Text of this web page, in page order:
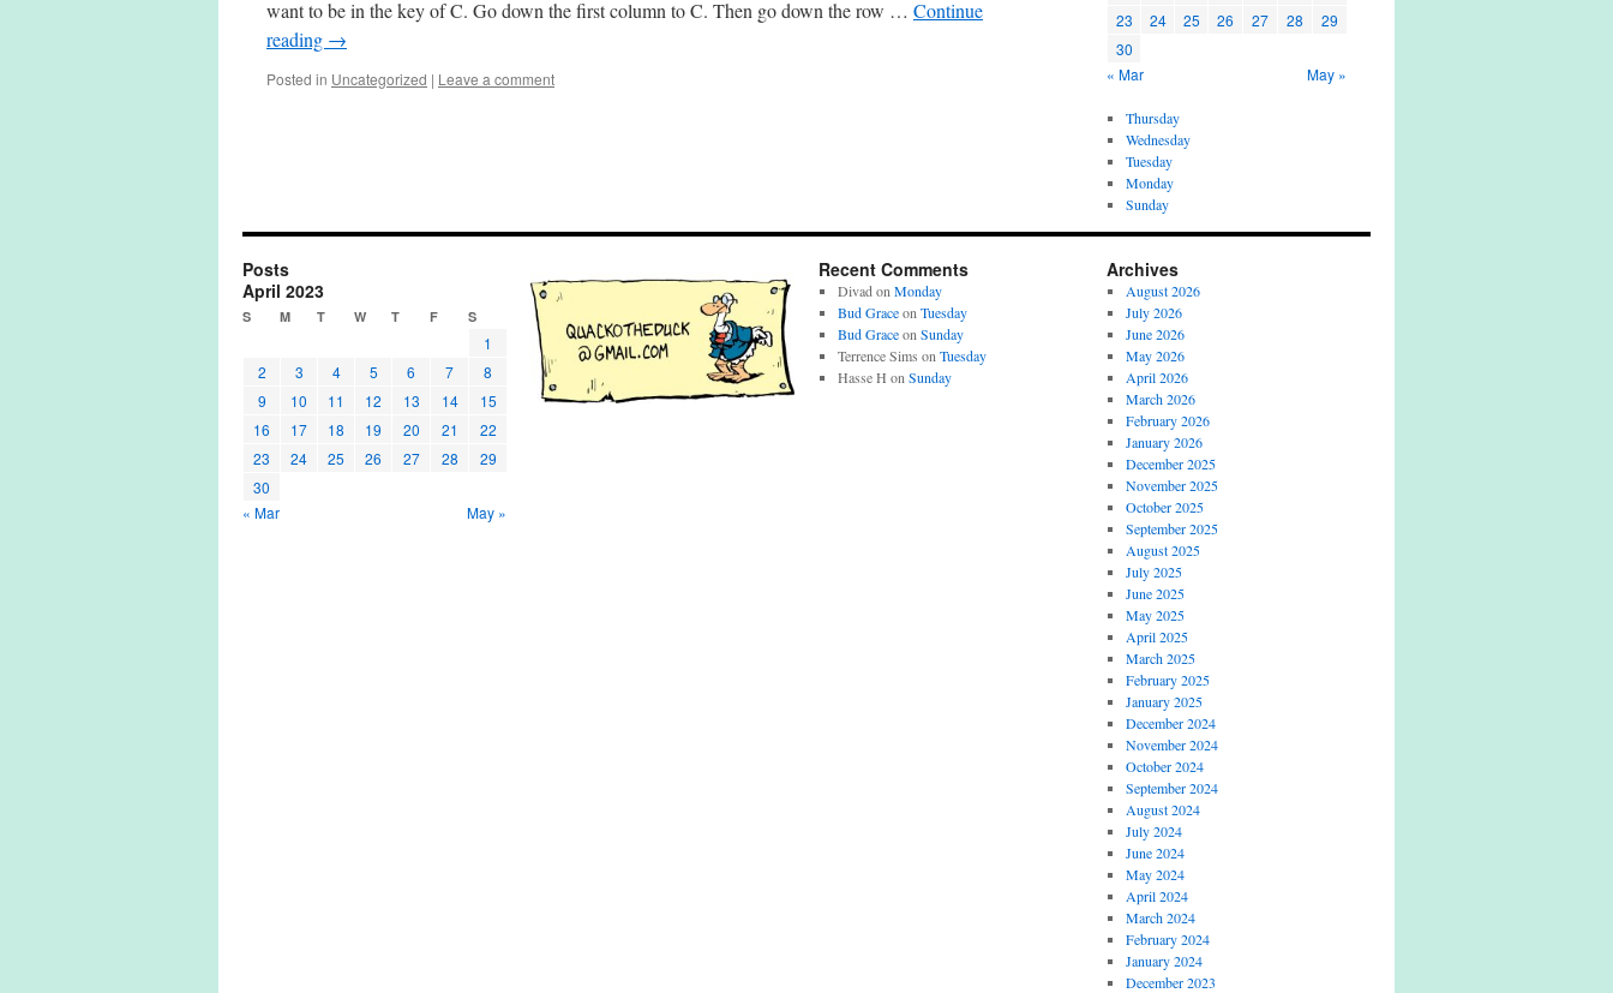
want to be in the key of C. Go down the first column to C. Then go down the row … Continue
reading →
Posted in Uncategorized | Leave a comment
23
24 25 26 27 28
29
30
« Mar
May »
Thursday
Wednesday
Tuesday
Monday
Sunday
Posts
April 2023
S M T W T F S
1
2
3 4 5 6 7
8
9
10 11 12 13 14
15
16
17 18 19 20 21
22
23
24 25 26 27 28
29
30
« Mar
May »
Recent Comments
Divad on Monday
Bud Graceon Tuesday
Bud Graceon Sunday
Terrence Sims on Tuesday
Hasse H on Sunday
Archives
August 2026
July 2026
June 2026
May 2026
April 2026
March 2026
February 2026
January 2026
December 2025
November 2025
October 2025
September 2025
August 2025
July 2025
June 2025
May 2025
April 2025
March 2025
February 2025
January 2025
December 2024
November 2024
October 2024
September 2024
August 2024
July 2024
June 2024
May 2024
April 2024
March 2024
February 2024
January 2024
December 2023